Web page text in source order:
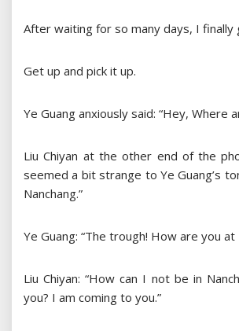
After waiting for so many days, I finally
Get up and pick it up.
Ye Guang anxiously said: “Hey, Where
Liu Chiyan at the other end of the
seemed a bit strange to Ye Guang’s
Nanchang.”
Ye Guang: “The trough! How are you at
Liu Chiyan: “How can I not be in
you? I am coming to you.”